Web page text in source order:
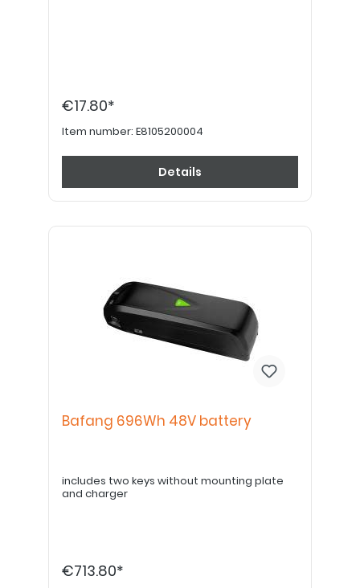
€17.80*
Item number: E8105200004
Details
Bafang 696Wh 48V battery
includes two keys without mounting plate
and charger
€713.80*